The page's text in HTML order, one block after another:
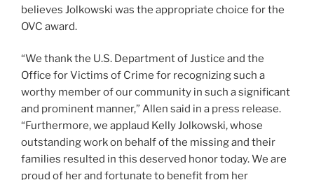
believes Jolkowski was the appropriate choice for the
OVC award.
“We thank the U.S. Department of Justice and the
Office for Victims of Crime for recognizing such a
worthy member of our community in such a significant
and prominent manner,” Allen said in a press release.
“Furthermore, we applaud Kelly Jolkowski, whose
outstanding work on behalf of the missing and their
families resulted in this deserved honor today. We are
proud of her and fortunate to benefit from her